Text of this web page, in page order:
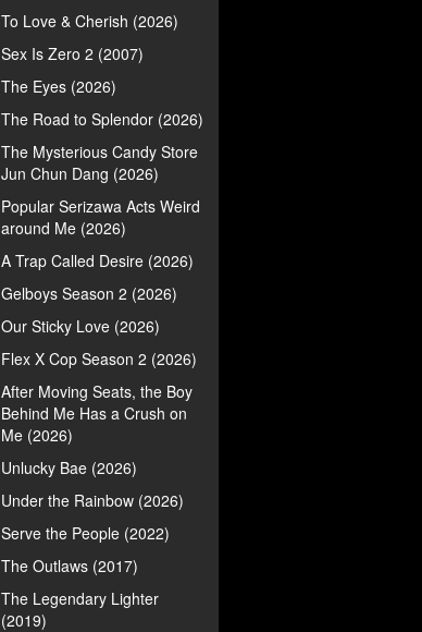
To Love & Cherish (2026)
Sex Is Zero 2 (2007)
The Eyes (2026)
The Road to Splendor (2026)
The Mysterious Candy Store
Jun Chun Dang (2026)
Popular Serizawa Acts Weird
around Me (2026)
A Trap Called Desire (2026)
Gelboys Season 2 (2026)
Our Sticky Love (2026)
Flex X Cop Season 2 (2026)
After Moving Seats, the Boy
Behind Me Has a Crush on
Me (2026)
Unlucky Bae (2026)
Under the Rainbow (2026)
Serve the People (2022)
The Outlaws (2017)
The Legendary Lighter
(2019)